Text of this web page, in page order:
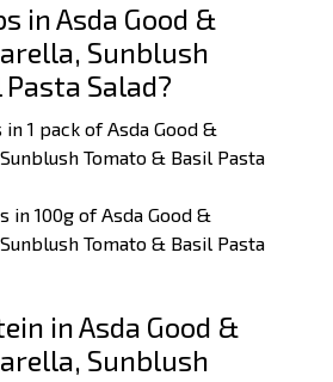
in Asda Good &
Sunblush
Salad?
1 pack of Asda Good &
Tomato & Basil Pasta
in 100g of Asda Good &
Tomato & Basil Pasta
in Asda Good &
Sunblush